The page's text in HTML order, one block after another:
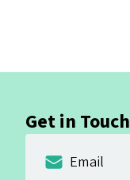
Get in Touch
Email